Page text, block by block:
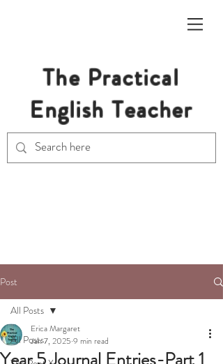
The Practical
English Teacher
Post
All Posts
All Posts
Erica Margaret
Jan 7, 2025 9 min read